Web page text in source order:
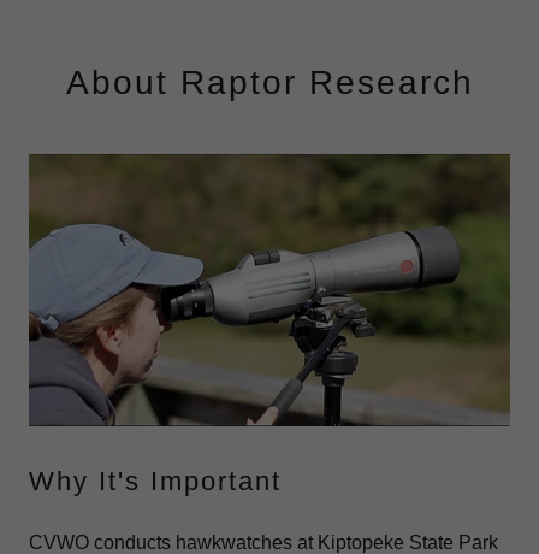
About Raptor Research
Why It's Important
CVWO conducts hawkwatches at Kiptopeke State Park